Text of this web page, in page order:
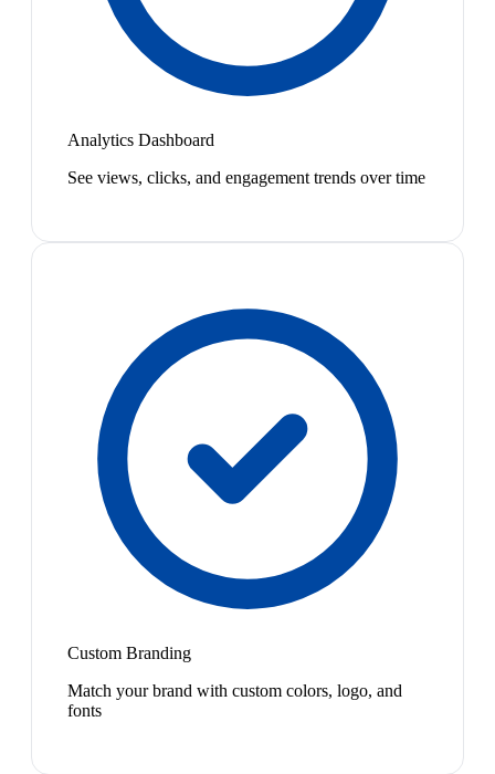
Analytics Dashboard
See views, clicks, and engagement trends over time
Custom Branding
Match your brand with custom colors, logo, and
fonts